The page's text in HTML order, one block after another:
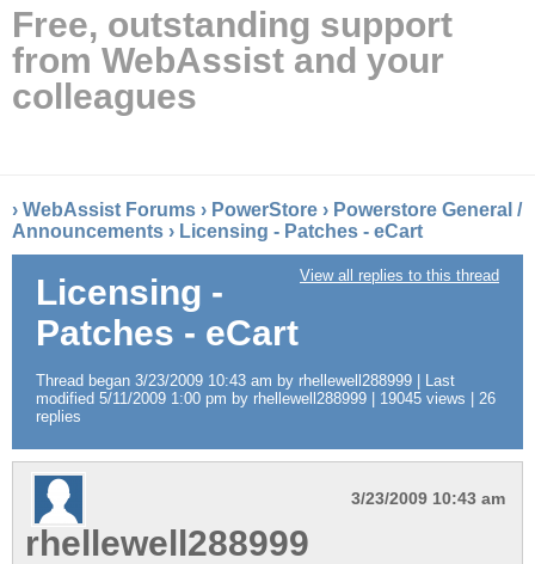
Free, outstanding support
from WebAssist and your
colleagues
› WebAssist Forums › PowerStore › Powerstore General /
Announcements › Licensing - Patches - eCart
View all replies to this thread
Licensing -
Patches - eCart
Thread began 3/23/2009 10:43 am by rhellewell288999 | Last
modified 5/11/2009 1:00 pm by rhellewell288999 | 19045 views | 26
replies
3/23/2009 10:43 am
rhellewell288999